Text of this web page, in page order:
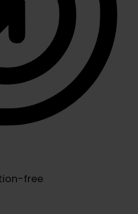
free